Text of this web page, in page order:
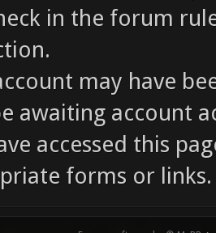
in the forum
may have
awaiting account
accessed this
forms or links.